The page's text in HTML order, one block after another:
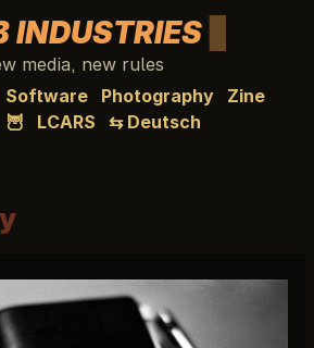
INDUSTRIES
media, new rules
Software Photography
Zine
🦉 LCARS ⇆ Deutsch